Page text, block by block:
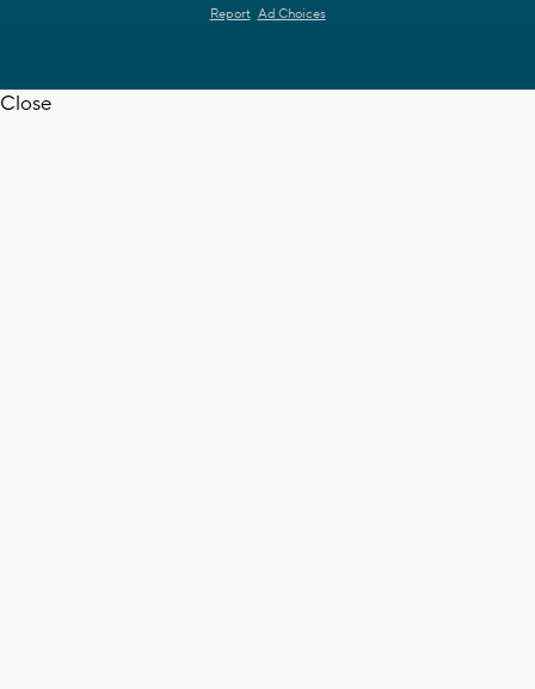
Report Ad Choices
Close